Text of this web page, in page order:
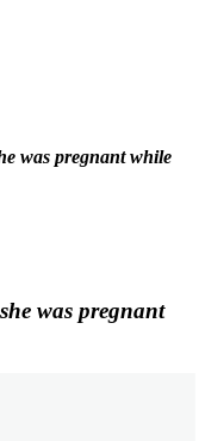
was pregnant while
was pregnant